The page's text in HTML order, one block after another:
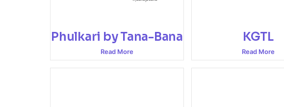
Phulkari by Tana-Bana
Read More
KGTL
Read More